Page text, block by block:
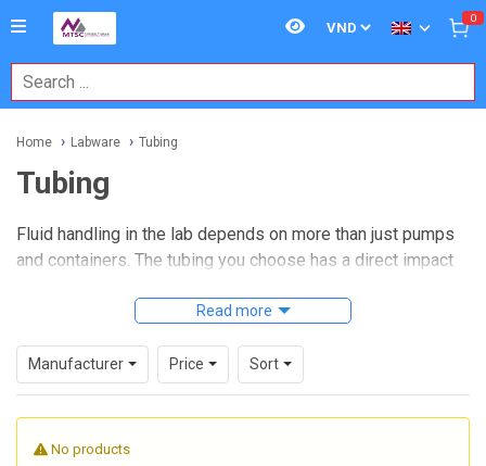
0
Home Labware Tubing
Tubing
Fluid handling in the lab depends on more than just pumps
and containers. The tubing you choose has a direct impact
and day-to-day reliability, especially in workflows involving
drainage. For many laboratories and industrial environments,
selecting the rightTubingis a practical way to reduce
leakage risk, simplify connections, and maintain stable flow
paths.
Read more
Manufacturer Price Sort
No products